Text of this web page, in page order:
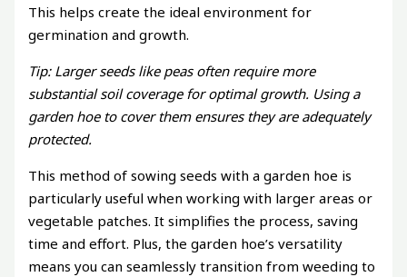
This helps create the ideal environment for
germination and growth.
Tip: Larger seeds like peas often require more
substantial soil coverage for optimal growth. Using a
garden hoe to cover them ensures they are adequately
protected.
This method of sowing seeds with a garden hoe is
particularly useful when working with larger areas or
vegetable patches. It simplifies the process, saving
time and effort. Plus, the garden hoe’s versatility
means you can seamlessly transition from weeding to